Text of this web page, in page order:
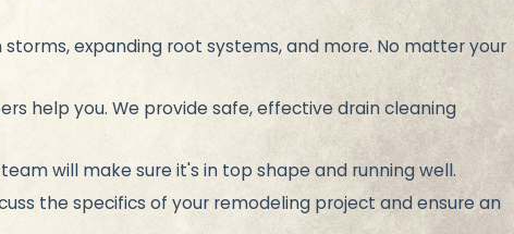
expanding root systems, and more. No matter your
help you. We provide safe, effective drain cleaning
will make sure it's in top shape and running well.
the specifics of your remodeling project and ensure an